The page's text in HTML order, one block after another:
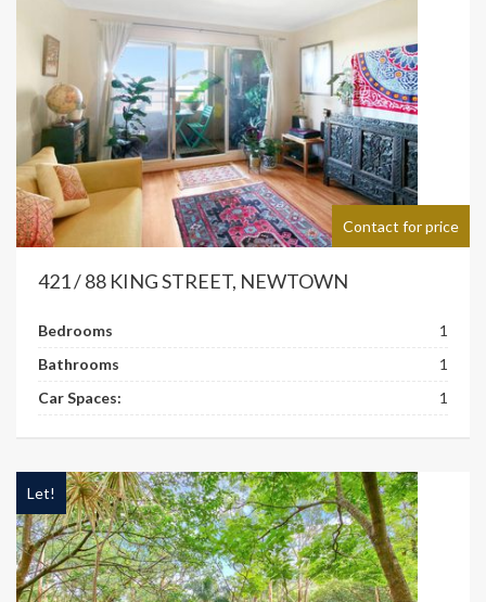
Contact for price
421 / 88 KING STREET, NEWTOWN
Bedrooms
1
Bathrooms
1
Car Spaces:
1
Let!